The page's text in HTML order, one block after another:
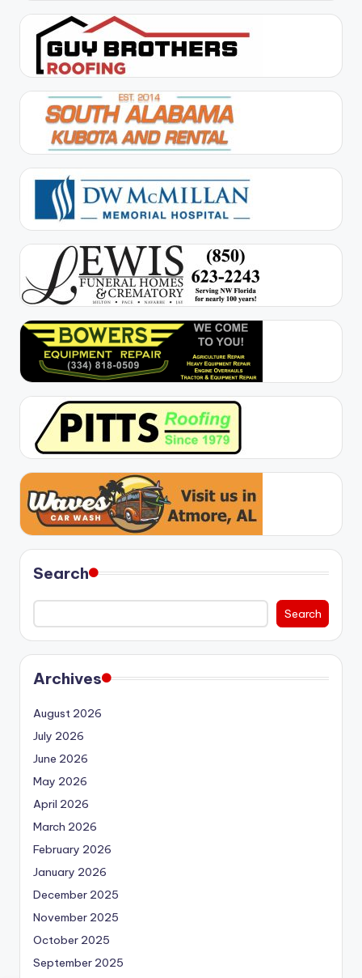
Search
Search
Archives
August 2026
July 2026
June 2026
May 2026
April 2026
March 2026
February 2026
January 2026
December 2025
November 2025
October 2025
September 2025